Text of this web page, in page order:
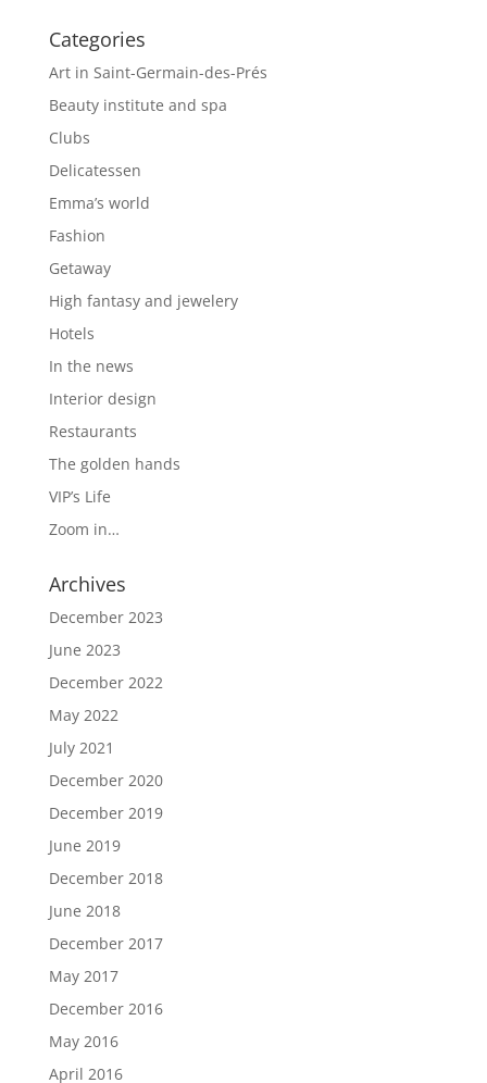
Categories
Art in Saint-Germain-des-Prés
Beauty institute and spa
Clubs
Delicatessen
Emma’s world
Fashion
Getaway
High fantasy and jewelery
Hotels
In the news
Interior design
Restaurants
The golden hands
VIP’s Life
Zoom in…
Archives
December 2023
June 2023
December 2022
May 2022
July 2021
December 2020
December 2019
June 2019
December 2018
June 2018
December 2017
May 2017
December 2016
May 2016
April 2016